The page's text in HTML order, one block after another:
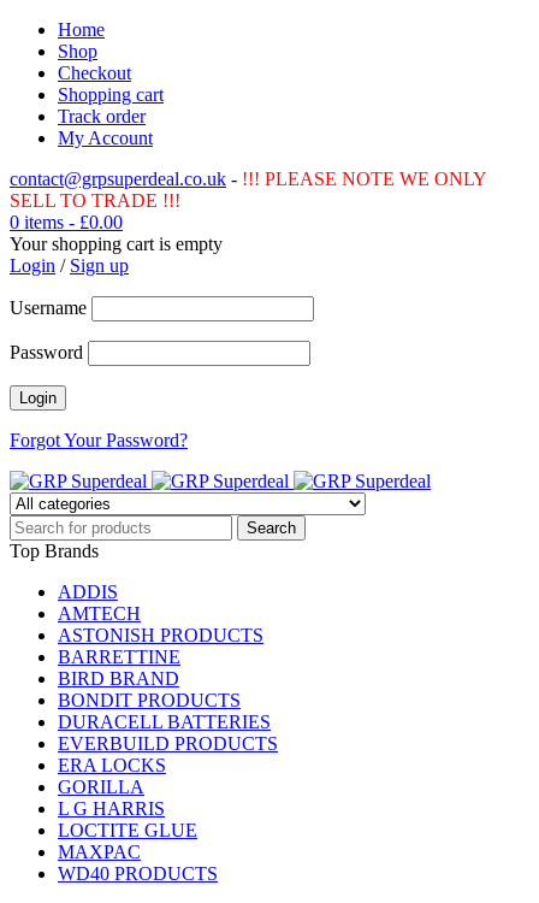
Home
Shop
Checkout
Shopping cart
Track order
My Account
contact@grpsuperdeal.co.uk - !!! PLEASE NOTE WE ONLY
SELL TO TRADE !!!
0 items - £0.00
Your shopping cart is empty
Login / Sign up
Username
Password
Forgot Your Password?
Top Brands
ADDIS
AMTECH
ASTONISH PRODUCTS
BARRETTINE
BIRD BRAND
BONDIT PRODUCTS
DURACELL BATTERIES
EVERBUILD PRODUCTS
ERA LOCKS
GORILLA
L G HARRIS
LOCTITE GLUE
MAXPAC
WD40 PRODUCTS